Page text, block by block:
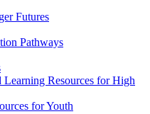
Futures
Pathways
Learning Resources for High
for Youth